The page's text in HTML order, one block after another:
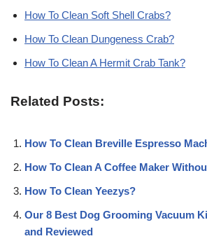
How To Clean Soft Shell Crabs?
How To Clean Dungeness Crab?
How To Clean A Hermit Crab Tank?
Related Posts:
How To Clean Breville Espresso
How To Clean A Coffee Maker
How To Clean Yeezys?
Our 8 Best Dog Grooming Vacuum
and Reviewed